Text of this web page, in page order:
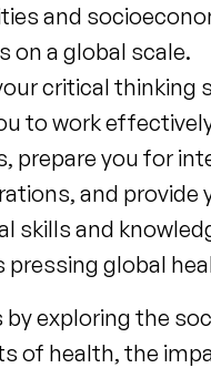
and
on a global scale.
critical thinking
to work
prepare you for
and provide
skills and
pressing global
by exploring the
of health, the